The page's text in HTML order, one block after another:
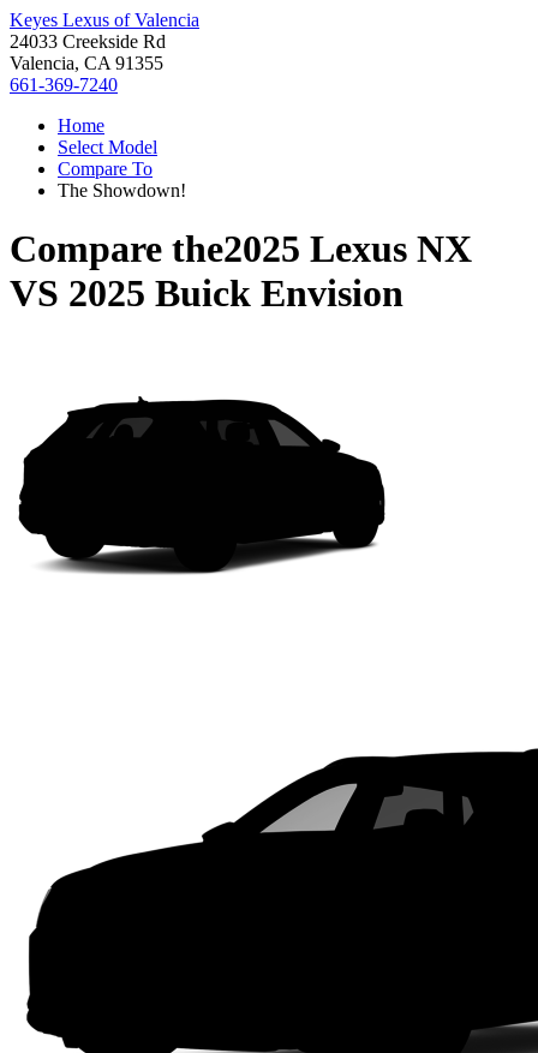
Keyes Lexus of Valencia
24033 Creekside Rd
Valencia, CA 91355
661-369-7240
Home
Select Model
Compare To
The Showdown!
Compare the2025 Lexus NX
VS 2025 Buick Envision